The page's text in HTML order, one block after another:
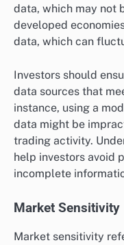
data, which may not
developed
data, which can
Investors should
data sources that
instance, using a
data might be
trading activity.
help investors avoid
incomplete
Market Sensitivity
Market sensitivity